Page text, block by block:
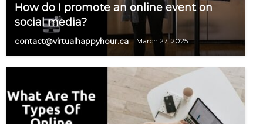
How do I promote an online event on
social media?
contact@virtualhappyhour.ca March 27, 2025